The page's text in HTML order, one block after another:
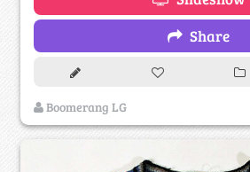
Share
Boomerang LG